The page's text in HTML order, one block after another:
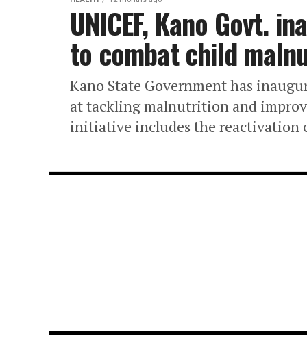
UNICEF, Kano Govt.
to combat child
Kano State Government has
at tackling malnutrition and
initiative includes the